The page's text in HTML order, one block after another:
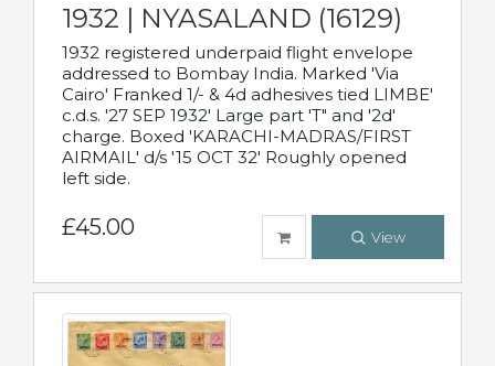
1932 | NYASALAND (16129)
1932 registered underpaid flight envelope
addressed to Bombay India. Marked 'Via
Cairo' Franked 1/- & 4d adhesives tied LIMBE'
c.d.s. '27 SEP 1932' Large part 'T" and '2d'
charge. Boxed 'KARACHI-MADRAS/FIRST
AIRMAIL' d/s '15 OCT 32' Roughly opened
left side.
£45.00 View